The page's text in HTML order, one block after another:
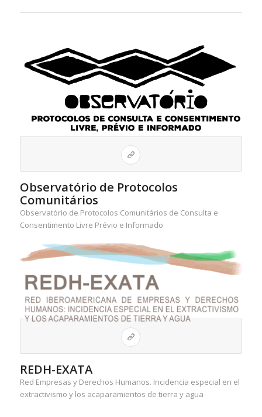
Observatório de Protocolos
Comunitários
Observatório de Protocolos Comunitários de Consulta e
Consentimento Livre Prévio e Informado
REDH-EXATA
Red Empresas y Derechos Humanos. Incidencia especial en el
extractivismo y los acaparamientos de tierra y agua